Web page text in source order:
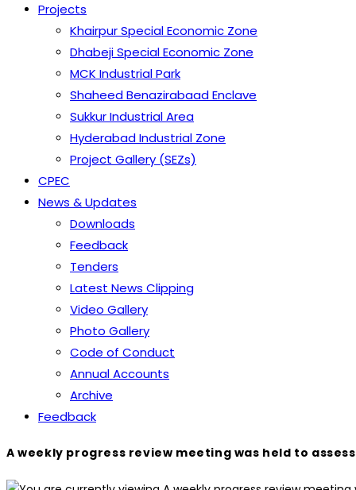
Projects
Khairpur Special Economic Zone
Dhabeji Special Economic Zone
MCK Industrial Park
Shaheed Benazirabaad Enclave
Sukkur Industrial Area
Hyderabad Industrial Zone
Project Gallery (SEZs)
CPEC
News & Updates
Downloads
Feedback
Tenders
Latest News Clipping
Video Gallery
Photo Gallery
Code of Conduct
Annual Accounts
Archive
Feedback
A weekly progress review meeting was held to